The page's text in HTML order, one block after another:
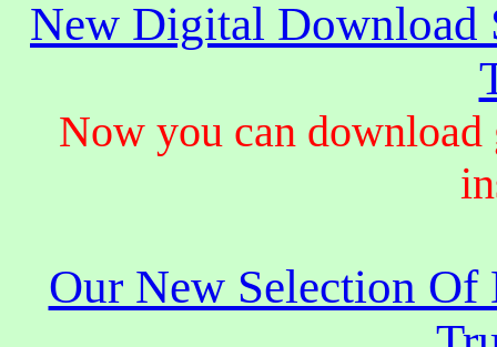
New Digital Download
Now you can
Our New Selection